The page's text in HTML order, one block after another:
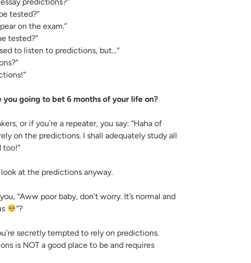
tested?”
on the exam.”
tested?”
to listen to predictions, but…”
you going to bet 6 months of your life on?
or if you’re a repeater, you say: “Haha of
on the predictions. I shall adequately study all
too!”
at the predictions anyway.
“Aww poor baby, don’t worry. It’s normal and
”?
secretly tempted to rely on predictions.
is NOT a good place to be and requires